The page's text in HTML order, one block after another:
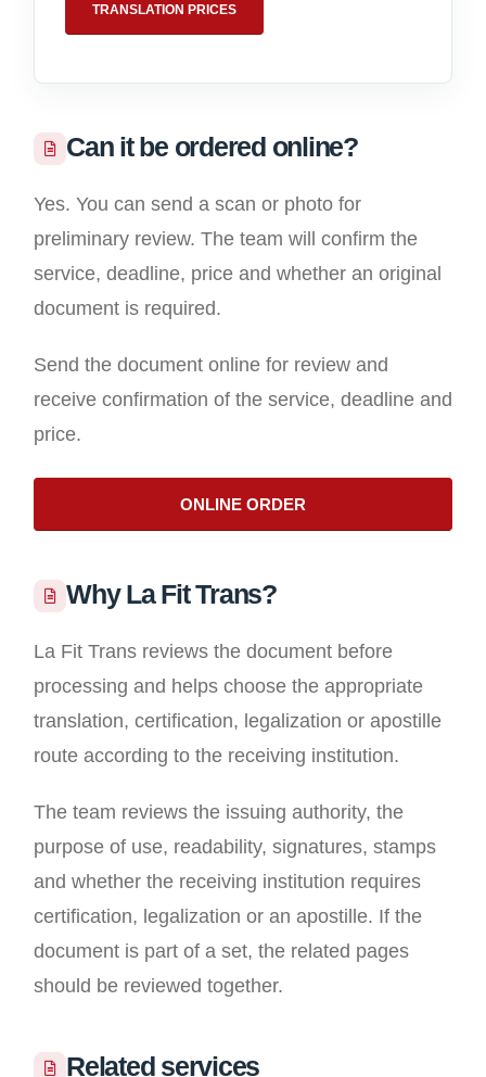
TRANSLATION PRICES
Can it be ordered online?
Yes. You can send a scan or photo for
preliminary review. The team will confirm the
service, deadline, price and whether an original
document is required.
Send the document online for review and
receive confirmation of the service, deadline and
price.
ONLINE ORDER
Why La Fit Trans?
La Fit Trans reviews the document before
processing and helps choose the appropriate
translation, certification, legalization or apostille
route according to the receiving institution.
The team reviews the issuing authority, the
purpose of use, readability, signatures, stamps
and whether the receiving institution requires
certification, legalization or an apostille. If the
document is part of a set, the related pages
should be reviewed together.
Related services